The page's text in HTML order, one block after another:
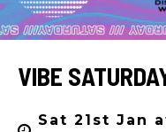
VIBE
Sat 21st Jan